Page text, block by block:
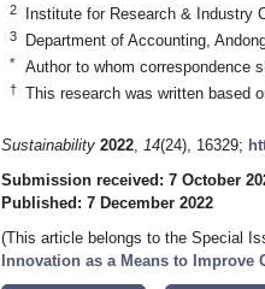
2 Institute for Research & Industry
3 Department of Accounting,
* Author to whom correspondence
† This research was written based
Sustainability 2022, 14(24), 16329;
Submission received: 7 October
Published: 7 December 2022
(This article belongs to the Special
Innovation as a Means to